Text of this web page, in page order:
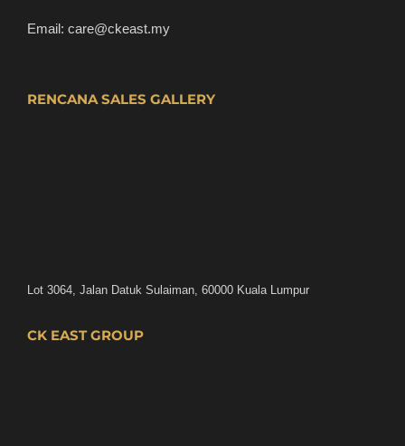
Email: care@ckeast.my
RENCANA SALES GALLERY
Lot 3064, Jalan Datuk Sulaiman, 60000 Kuala Lumpur
CK EAST GROUP